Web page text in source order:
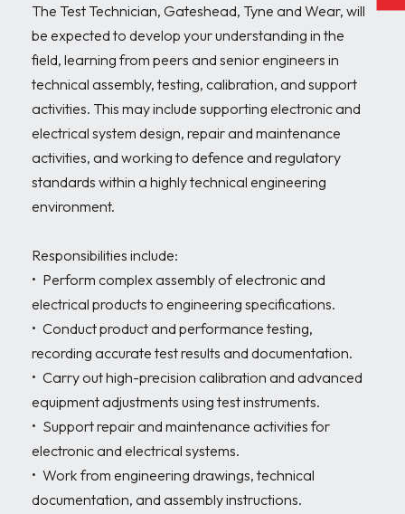
The Test Technician, Gateshead, Tyne and Wear, will
be expected to develop your understanding in the
field, learning from peers and senior engineers in
technical assembly, testing, calibration, and support
activities. This may include supporting electronic and
electrical system design, repair and maintenance
activities, and working to defence and regulatory
standards within a highly technical engineering
environment.
Responsibilities include:
•	Perform complex assembly of electronic and
electrical products to engineering specifications.
•	Conduct product and performance testing,
recording accurate test results and documentation.
•	Carry out high-precision calibration and advanced
equipment adjustments using test instruments.
•	Support repair and maintenance activities for
electronic and electrical systems.
•	Work from engineering drawings, technical
documentation, and assembly instructions.